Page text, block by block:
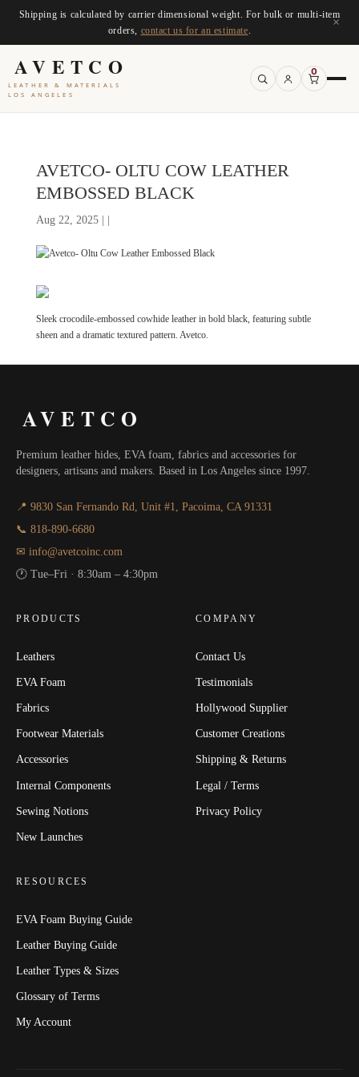
Shipping is calculated by carrier dimensional weight. For bulk or multi-item
orders, contact us for an estimate
×
AVETCO
LEATHER & MATERIALS
LOS ANGELES
0
AVETCO- OLTU COW LEATHER
EMBOSSED BLACK
Aug 22, 2025 | |
Sleek crocodile-embossed cowhide leather in bold black, featuring subtle
sheen and a dramatic textured pattern. Avetco.
AVETCO
Premium leather hides, EVA foam, fabrics and accessories for
designers, artisans and makers. Based in Los Angeles since 1997.
📍 9830 San Fernando Rd, Unit #1, Pacoima, CA 91331
📞 818-890-6680
✉ info@avetcoinc.com
🕐 Tue–Fri · 8:30am – 4:30pm
PRODUCTS
Leathers
EVA Foam
Fabrics
Footwear Materials
Accessories
Internal Components
Sewing Notions
New Launches
COMPANY
Contact Us
Testimonials
Hollywood Supplier
Customer Creations
Shipping & Returns
Legal / Terms
Privacy Policy
RESOURCES
EVA Foam Buying Guide
Leather Buying Guide
Leather Types & Sizes
Glossary of Terms
My Account